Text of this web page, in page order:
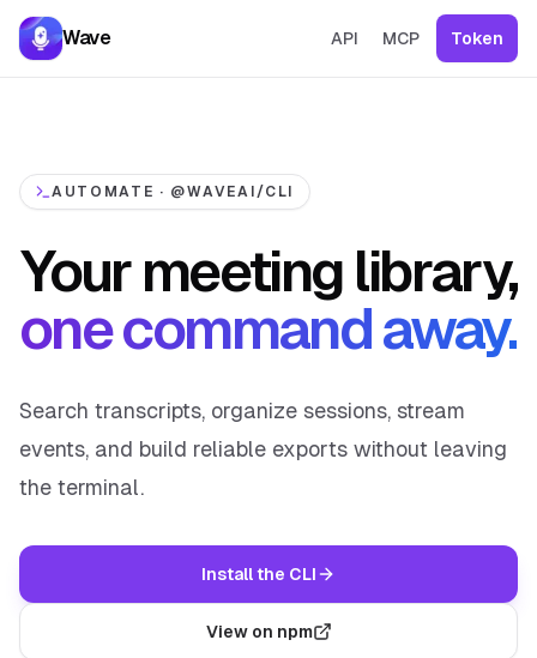
Skip to content
Wave API MCP Token
AUTOMATE · @WAVEAI/CLI
Your meeting library,
one command away.
Search transcripts, organize sessions, stream
events, and build reliable exports without leaving
the terminal.
Install the CLI
View on npm